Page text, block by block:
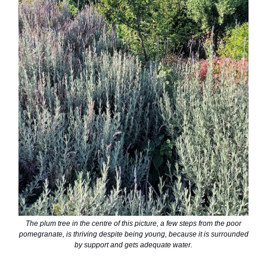
The plum tree in the centre of this picture, a few steps from the poor
pomegranate, is thriving despite being young, because it is surrounded
by support and gets adequate water.